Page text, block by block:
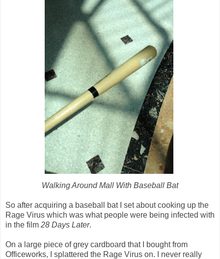
Walking Around Mall With Baseball Bat
So after acquiring a baseball bat I set about cooking up the
Rage Virus which was what people were being infected with
in the film 28 Days Later.
On a large piece of grey cardboard that I bought from
Officeworks, I splattered the Rage Virus on. I never really